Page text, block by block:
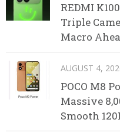
REDMI
Triple
Macro
AUGUST 4,
POCO M8
Massive
Smooth